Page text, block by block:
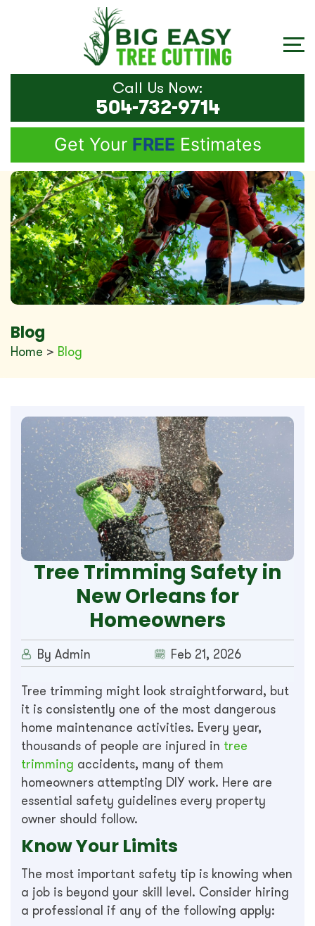
Call Us Now:
504-732-9714
Get Your FREE Estimates
Blog
Home > Blog
Tree Trimming Safety in
New Orleans for
Homeowners
By Admin Feb 21, 2026
Tree trimming might look straightforward, but
it is consistently one of the most dangerous
home maintenance activities. Every year,
thousands of people are injured in tree
trimming accidents, many of them
homeowners attempting DIY work. Here are
essential safety guidelines every property
owner should follow.
Know Your Limits
The most important safety tip is knowing when
a job is beyond your skill level. Consider hiring
a professional if any of the following apply: